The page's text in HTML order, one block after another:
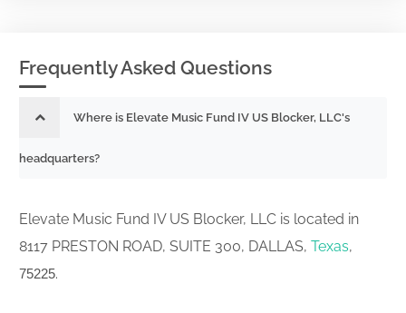
Frequently Asked Questions
Where is Elevate Music Fund IV US Blocker, LLC's
headquarters?
Elevate Music Fund IV US Blocker, LLC is located in
8117 PRESTON ROAD, SUITE 300, DALLAS, Texas,
75225.